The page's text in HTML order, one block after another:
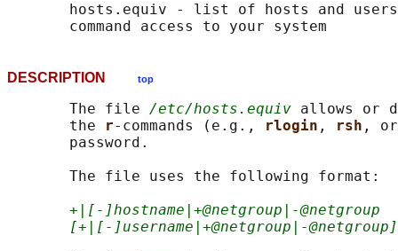
hosts.equiv - list of hosts and
DESCRIPTION top
       The file
/etc/hosts.equiv allows or
       the
r-commands (e.g., rlogin , rsh ,
       password.
       The file uses the following format:
+|[-]hostname|+@netgroup|-@netgroup
[+|[-]username|+@netgroup|-@netgroup]